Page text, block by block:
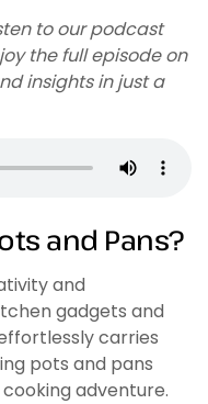
to our podcast
the full episode on
insights in just a
and Pans?
and
gadgets and
carries
pots and pans
adventure.